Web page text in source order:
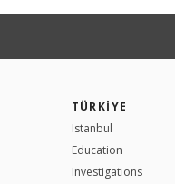
TÜRKİYE
Istanbul
Education
Investigations